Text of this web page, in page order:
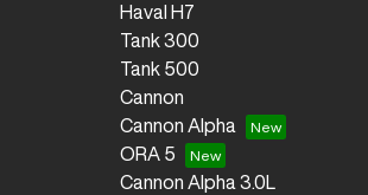
Haval H7
Tank 300
Tank 500
Cannon
Cannon Alpha
ORA 5
Cannon Alpha 3.0L